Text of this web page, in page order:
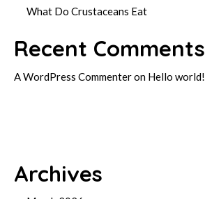
What Do Crustaceans Eat
Recent Comments
A WordPress Commenteron Hello world!
Archives